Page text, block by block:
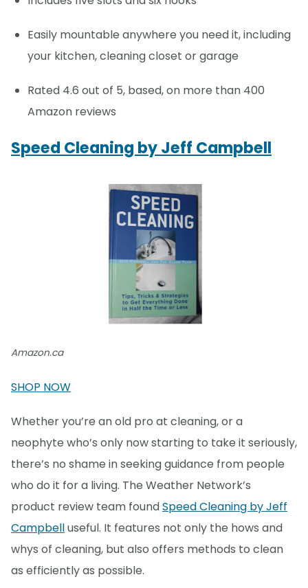
Easily mountable anywhere you need it, including
your kitchen, cleaning closet or garage
Rated 4.6 out of 5, based, on more than 400
Amazon reviews
Speed Cleaning by Jeff Campbell
Amazon.ca
SHOP NOW
Whether you’re an old pro at cleaning, or a
neophyte who’s only now starting to take it seriously,
there’s no shame in seeking guidance from people
who do it for a living. The Weather Network’s
product review team foundSpeed Cleaning by Jeff
Campbelluseful. It features not only the hows and
whys of cleaning, but also offers methods to clean
as efficiently as possible.